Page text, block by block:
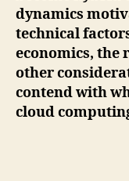
dynamics
technical
economics, the
other
contend with
cloud